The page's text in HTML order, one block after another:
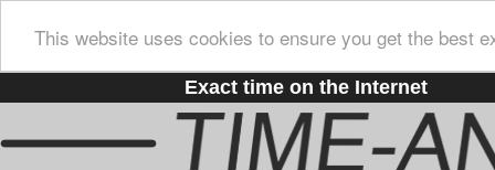
This website uses cookies to ensure you get the best
Exact time on the Internet